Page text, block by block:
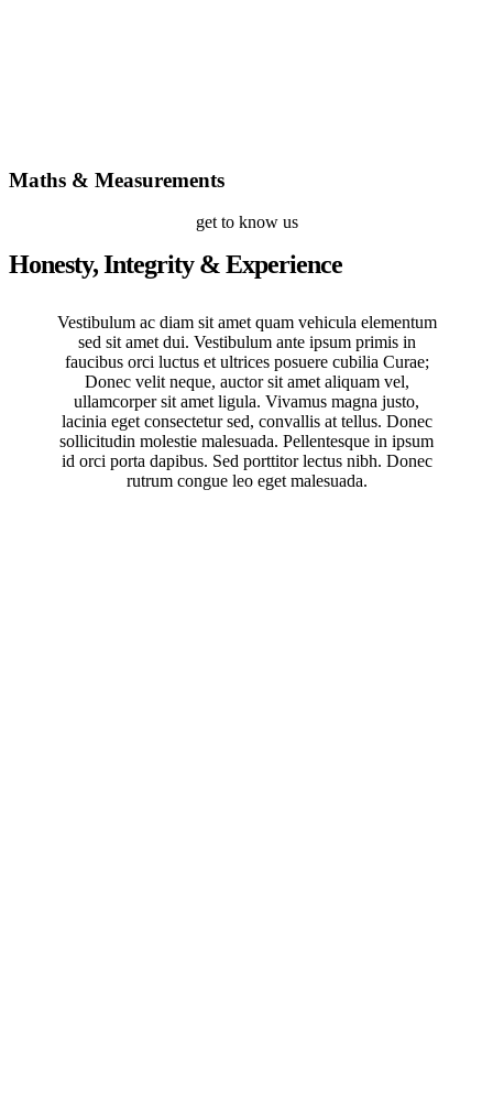
Maths & Measurements
get to know us
Honesty, Integrity & Experience
Vestibulum ac diam sit amet quam vehicula elementum
sed sit amet dui. Vestibulum ante ipsum primis in
faucibus orci luctus et ultrices posuere cubilia Curae;
Donec velit neque, auctor sit amet aliquam vel,
ullamcorper sit amet ligula. Vivamus magna justo,
lacinia eget consectetur sed, convallis at tellus. Donec
sollicitudin molestie malesuada. Pellentesque in ipsum
id orci porta dapibus. Sed porttitor lectus nibh. Donec
rutrum congue leo eget malesuada.